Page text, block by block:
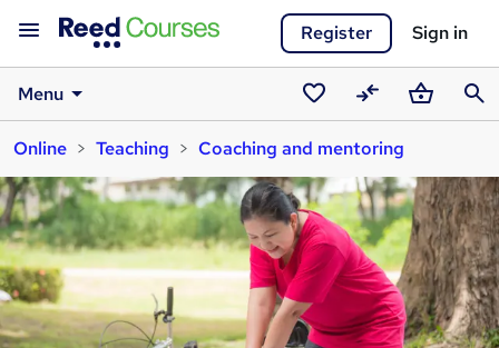
Register Sign in
Menu
Saved
courses
CompareBasket
Online
Teaching Coaching and mentoring